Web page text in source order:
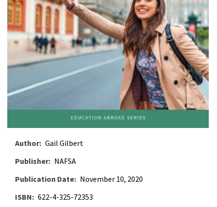
Author Gail Gilbert
Publisher
NAFSA
Publication Date
November 10, 2020
ISBN
622-4-325-72353